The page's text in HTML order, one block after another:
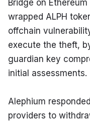
Bridge on
wrapped ALPH
offchain
execute the theft,
guardian key
initial assessments.
Alephium
providers to